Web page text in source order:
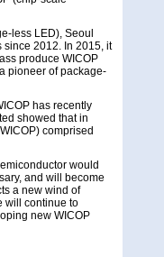
less LED), Seoul
since 2012. In 2015, it
produce WICOP
pioneer of package-
has recently
showed that in
comprised
would
and will become
a new wind of
will continue to
new WICOP